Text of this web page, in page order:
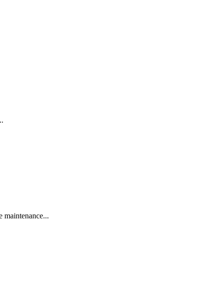
maintenance...